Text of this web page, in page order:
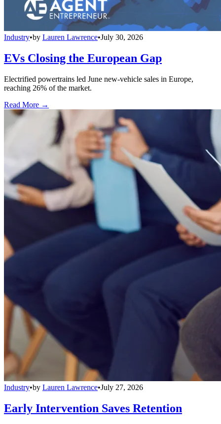
Industry•by Lauren Lawrence•July 30, 2026
EVs Closing the European Gap
Electrified powertrains led June new-vehicle sales in Europe,
reaching 26% of the market.
Read More →
Industry•by Lauren Lawrence•July 27, 2026
Early Intervention Saves Retention